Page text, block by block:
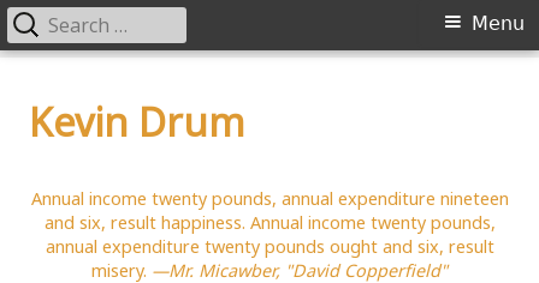
contentKevin Drum
Annual income twenty pounds, annual expenditure nineteen
and six, result happiness. Annual income twenty pounds,
annual expenditure twenty pounds ought and six, result
misery. —Mr. Micawber, "David Copperfield"
Primary
Menu
Search
for: